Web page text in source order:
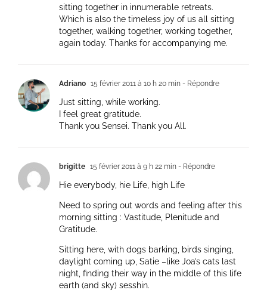
sitting together in innumerable retreats.
Which is also the timeless joy of us all sitting
together, walking together, working together,
again today. Thanks for accompanying me.
Adriano 15 février 2011 à 10 h 20 min - Répondre
Just sitting, while working.
I feel great gratitude.
Thank you Sensei. Thank you All.
brigitte 15 février 2011 à 9 h 22 min - Répondre
Hie everybody, hie Life, high Life
Need to spring out words and feeling after this
morning sitting : Vastitude, Plenitude and
Gratitude.
Sitting here, with dogs barking, birds singing,
daylight coming up, Satie –like Joa’s cats last
night, finding their way in the middle of this life
earth (and sky) sesshin.